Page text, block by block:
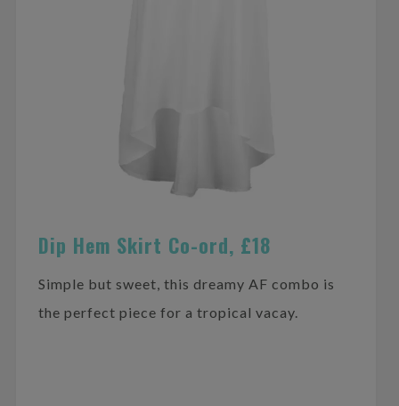
Dip Hem Skirt Co-ord, £18
Simple but sweet, this dreamy AF combo is
the perfect piece for a tropical vacay.